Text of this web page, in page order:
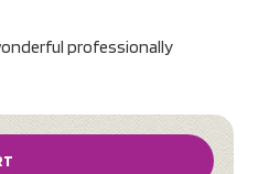
professionally